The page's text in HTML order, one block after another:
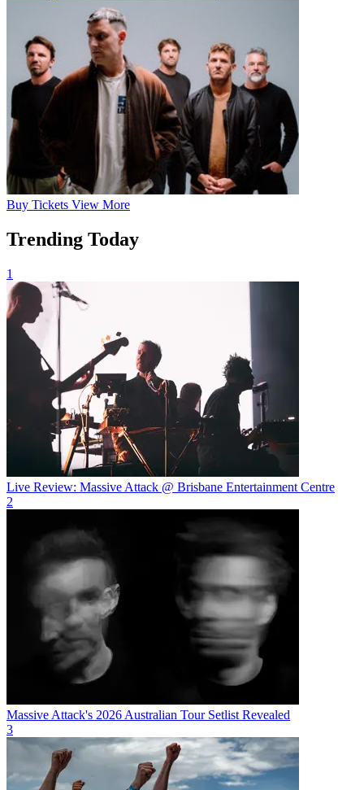
Buy Tickets View More
Trending Today
1
Live Review: Massive Attack @ Brisbane Entertainment Centre
2
Massive Attack's 2026 Australian Tour Setlist Revealed
3